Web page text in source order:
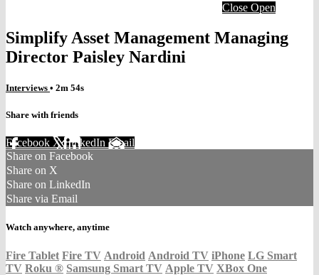
Close Open
Simplify Asset Management Managing
Director Paisley Nardini
Interviews • 2m 54s
Share with friends
Facebook XLinkedIn Email
Share on Facebook
Share on X
Share on LinkedIn
Share via Email
Watch anywhere, anytime
Fire Tablet Fire TV Android Android TV iPhone LG Smart
TV Roku ® Samsung Smart TV Apple TV XBox One